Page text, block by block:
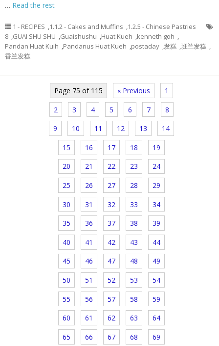
… Read the rest
1 - RECIPES ,1.1.2 - Cakes and Muffins ,1.2.5 - Chinese Pastries
8 ,GUAI SHU SHU ,Guaishushu ,Huat Kueh ,kenneth goh ,
Pandan Huat Kuih ,Pandanus Huat Kueh ,postaday ,发糕 ,班兰发糕 ,
香兰发糕
Page 75 of 115 « Previous 1
2 3 4 5 6 7 8
9 10 11 12 13 14
15 16 17 18 19
20 21 22 23 24
25 26 27 28 29
30 31 32 33 34
35 36 37 38 39
40 41 42 43 44
45 46 47 48 49
50 51 52 53 54
55 56 57 58 59
60 61 62 63 64
65 66 67 68 69